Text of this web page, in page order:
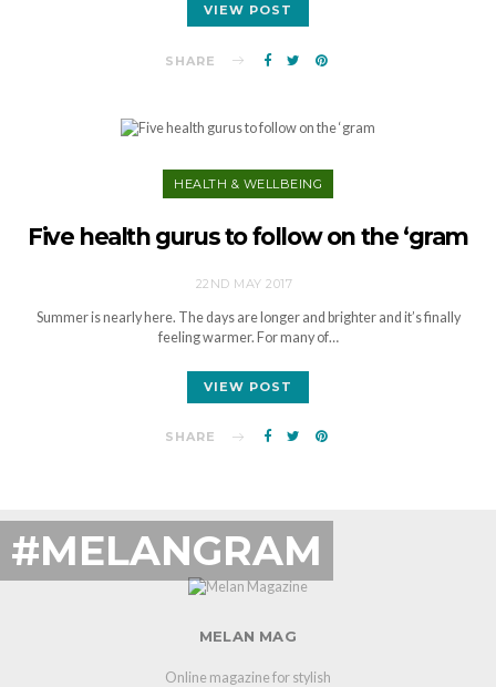
VIEW POST
SHARE
HEALTH & WELLBEING
Five health gurus to follow on the ‘gram
22ND MAY 2017
Summer is nearly here. The days are longer and brighter and it’s finally
feeling warmer. For many of…
VIEW POST
SHARE
#MELANGRAM
MELAN MAG
Online magazine for stylish